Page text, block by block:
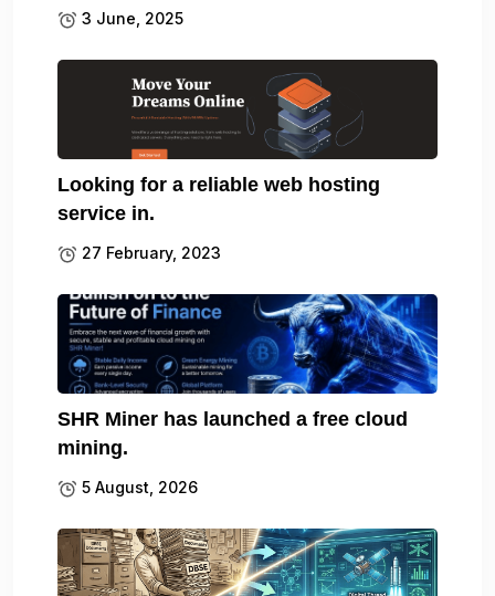
3 June, 2025
Looking for a reliable web hosting
service in.
27 February, 2023
SHR Miner has launched a free cloud
mining.
5 August, 2026